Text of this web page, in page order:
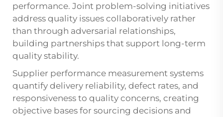
performance. Joint problem-solving initiatives
address quality issues collaboratively rather
than through adversarial relationships,
building partnerships that support long-term
quality stability.
Supplier performance measurement systems
quantify delivery reliability, defect rates, and
responsiveness to quality concerns, creating
objective bases for sourcing decisions and